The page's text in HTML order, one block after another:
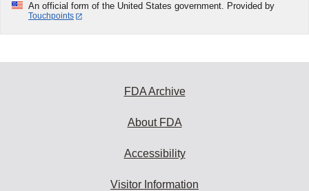
An official form of the United States government. Provided by
Touchpoints
FDA Archive
About FDA
Accessibility
Visitor Information